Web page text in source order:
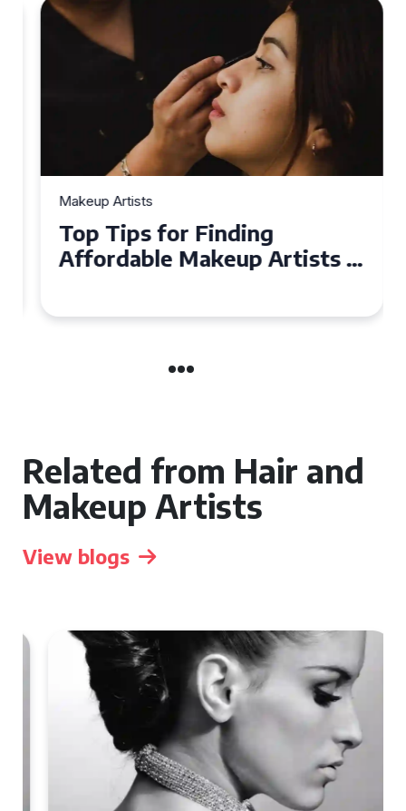
Makeup Artists
Top Tips for Finding
Affordable Makeup Artists in
Related from Hair and
Makeup Artists
View blogs